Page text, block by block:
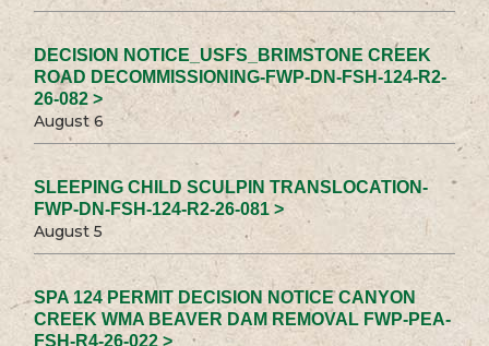
DECISION NOTICE_USFS_BRIMSTONE CREEK
ROAD DECOMMISSIONING-FWP-DN-FSH-124-R2-
26-082 >
August 6
SLEEPING CHILD SCULPIN TRANSLOCATION-
FWP-DN-FSH-124-R2-26-081 >
August 5
SPA 124 PERMIT DECISION NOTICE CANYON
CREEK WMA BEAVER DAM REMOVAL FWP-PEA-
FSH-R4-26-022 >